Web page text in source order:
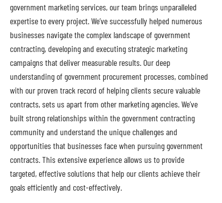
government marketing services, our team brings unparalleled
expertise to every project. We’ve successfully helped numerous
businesses navigate the complex landscape of government
contracting, developing and executing strategic marketing
campaigns that deliver measurable results. Our deep
understanding of government procurement processes, combined
with our proven track record of helping clients secure valuable
contracts, sets us apart from other marketing agencies. We’ve
built strong relationships within the government contracting
community and understand the unique challenges and
opportunities that businesses face when pursuing government
contracts. This extensive experience allows us to provide
targeted, effective solutions that help our clients achieve their
goals efficiently and cost-effectively.